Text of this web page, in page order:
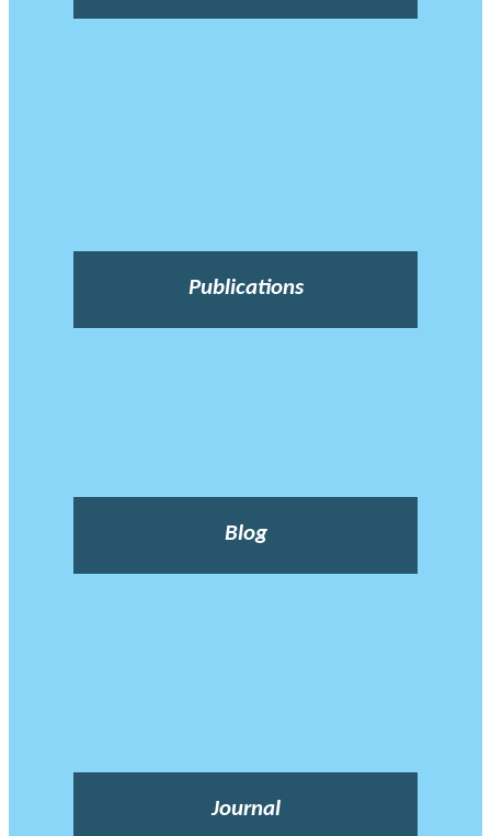
Publications
Blog
Journal